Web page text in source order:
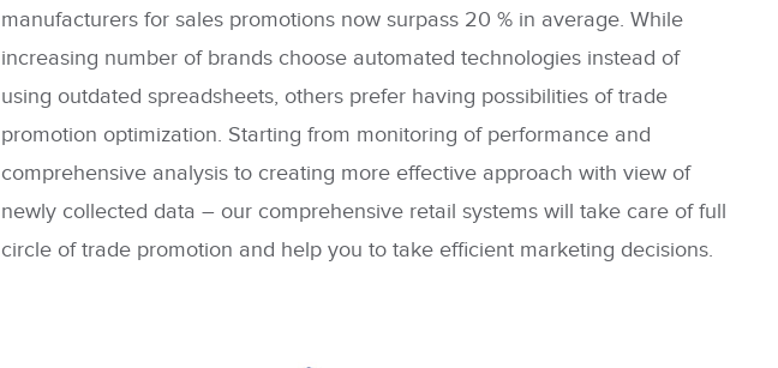
manufacturers for sales promotions now surpass 20 % in average. While
increasing number of brands choose automated technologies instead of
using outdated spreadsheets, others prefer having possibilities of trade
promotion optimization. Starting from monitoring of performance and
comprehensive analysis to creating more effective approach with view of
newly collected data – our comprehensive retail systems will take care of full
circle of trade promotion and help you to take efficient marketing decisions.